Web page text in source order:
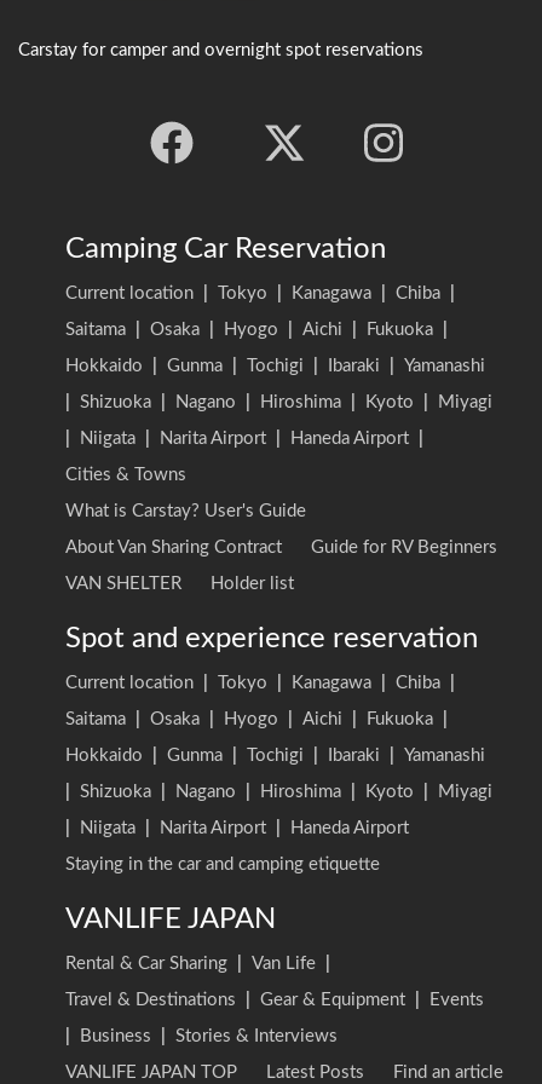
Carstay for camper and overnight spot reservations
Camping Car Reservation
Current location Tokyo Kanagawa Chiba
Saitama
Osaka Hyogo Aichi Fukuoka
Hokkaido
Gunma Tochigi Ibaraki
Yamanashi
Shizuoka Nagano Hiroshima Kyoto
Miyagi
Niigata Narita Airport Haneda Airport
Cities & Towns
What is Carstay? User's Guide
About Van Sharing Contract
Guide for RV Beginners
VAN SHELTER
Holder list
Spot and experience reservation
Current location Tokyo Kanagawa Chiba
Saitama
Osaka Hyogo Aichi Fukuoka
Hokkaido
Gunma Tochigi Ibaraki
Yamanashi
Shizuoka Nagano Hiroshima Kyoto
Miyagi
Niigata Narita Airport
Haneda Airport
Staying in the car and camping etiquette
VANLIFE JAPAN
Rental & Car Sharing Van Life
Travel & Destinations
Gear & Equipment
Events
Business
Stories & Interviews
VANLIFE JAPAN TOP
Latest Posts Find an article